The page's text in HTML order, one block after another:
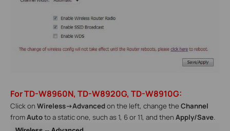
For TD-W8960N, TD-W8920G, TD-W8910G:
Click on Wireless->Advancedon the left, change the Channel
fromAutoto a static one, such as 1, 6 or 11, and then Apply/Save.